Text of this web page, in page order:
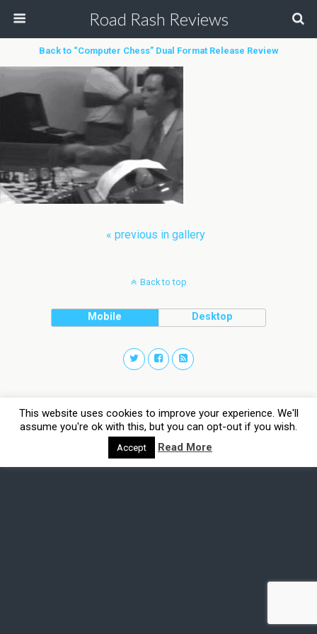
Road Rash Reviews
Back to “Computer Chess” Dual Format Release Review
« previous in gallery
Back to top
Mobile Desktop
This website uses cookies to improve your experience. We'll
assume you're ok with this, but you can opt-out if you wish.
Accept Read More